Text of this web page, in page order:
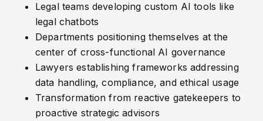
Legal teams developing custom AI tools like
legal chatbots
Departments positioning themselves at the
center of cross-functional AI governance
Lawyers establishing frameworks addressing
data handling, compliance, and ethical usage
Transformation from reactive gatekeepers to
proactive strategic advisors